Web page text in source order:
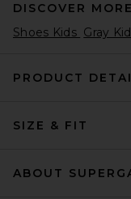
Veronica Beard
DISCOVER MORE
Shoes Kids Gray
PRODUCT
SIZE & FIT
ABOUT